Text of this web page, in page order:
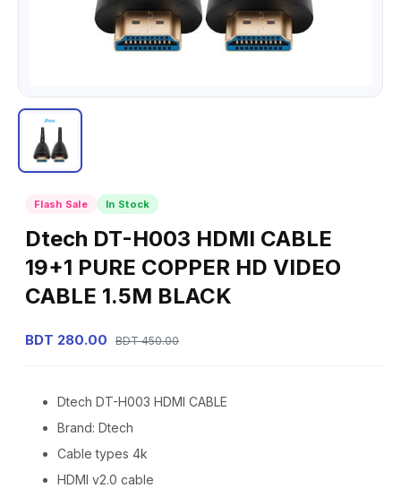
Flash Sale In Stock
Dtech DT-H003 HDMI CABLE
19+1 PURE COPPER HD VIDEO
CABLE 1.5M BLACK
BDT 280.00 BDT 450.00
Dtech DT-H003 HDMI CABLE
Brand: Dtech
Cable types 4k
HDMI v2.0 cable